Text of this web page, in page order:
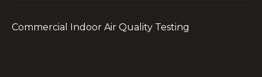
Commercial Indoor Air Quality Testing